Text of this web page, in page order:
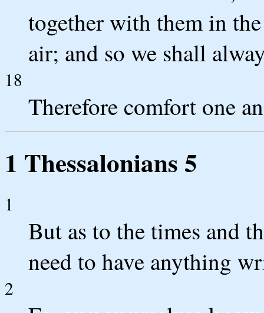
together with them in
air; and so we shall
18
Therefore comfort one
1 Thessalonians 5
1
But as to the times and
need to have anything
2